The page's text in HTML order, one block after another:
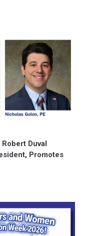
Duval
Promotes